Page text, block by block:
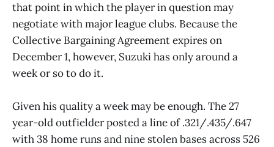
that point in which the player in question may
negotiate with major league clubs. Because the
Collective Bargaining Agreement expires on
December 1, however, Suzuki has only around a
week or so to do it.
Given his quality a week may be enough. The 27
year-old outfielder posted a line of .321/.435/.647
with 38 home runs and nine stolen bases across 526